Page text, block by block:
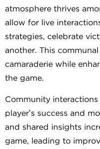
atmosphere thrives
allow for live
strategies, celebrate
another. This
camaraderie while
the game.
Community
player’s success and
and shared insights
game, leading to